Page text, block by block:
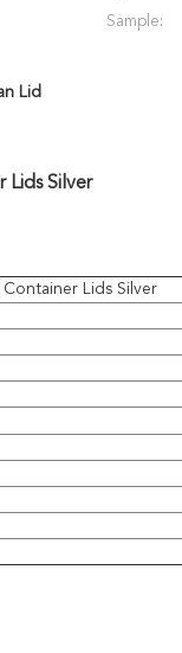
Sample:
Lid
Lids Silver
Lids Silver